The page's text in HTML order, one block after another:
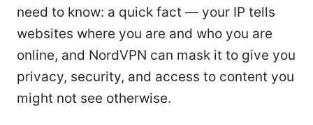
need to know: a quick fact — your IP tells
websites where you are and who you are
online, and NordVPN can mask it to give you
privacy, security, and access to content you
might not see otherwise.